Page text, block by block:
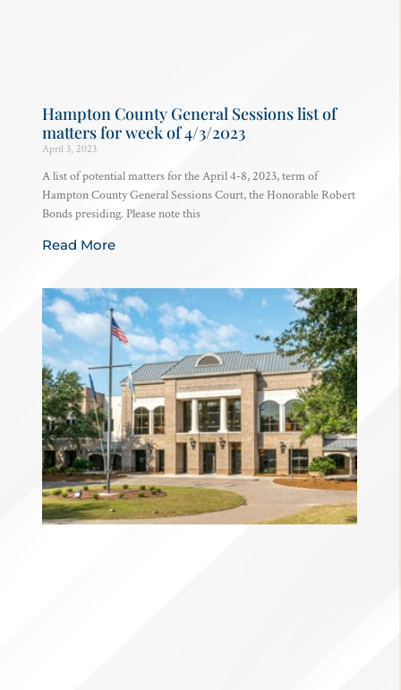
Hampton County General Sessions list of
matters for week of 4/3/2023
April 3, 2023
A list of potential matters for the April 4-8, 2023, term of
Hampton County General Sessions Court, the Honorable Robert
Bonds presiding. Please note this
Read More